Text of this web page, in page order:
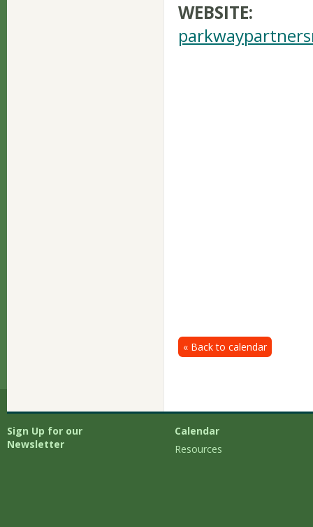
WEBSITE:
« Back to calendar
Sign Up for our
Newsletter
Calendar
Resources